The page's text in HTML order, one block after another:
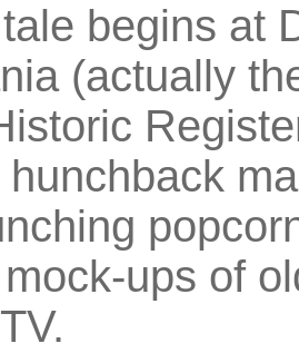
begins at
(actually
ups of